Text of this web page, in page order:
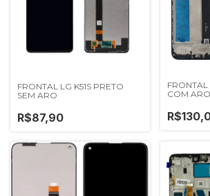
FRONTAL LG K51S PRETO
SEM ARO
R$87,90
FRONTAL
COM